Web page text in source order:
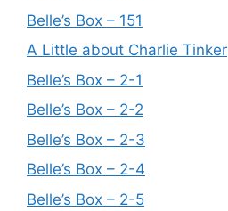
Belle’s Box – 151
A Little about Charlie Tinker
Belle’s Box – 2-1
Belle’s Box – 2-2
Belle’s Box – 2-3
Belle’s Box – 2-4
Belle’s Box – 2-5